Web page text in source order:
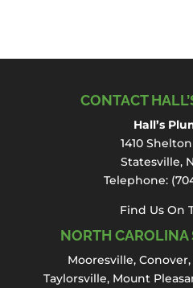
CONTACT
Hall’s
1410
Statesville,
Telephone:
Find Us On
NORTH CAROLINA
Mooresville,Conover,
Taylorsville, Mount